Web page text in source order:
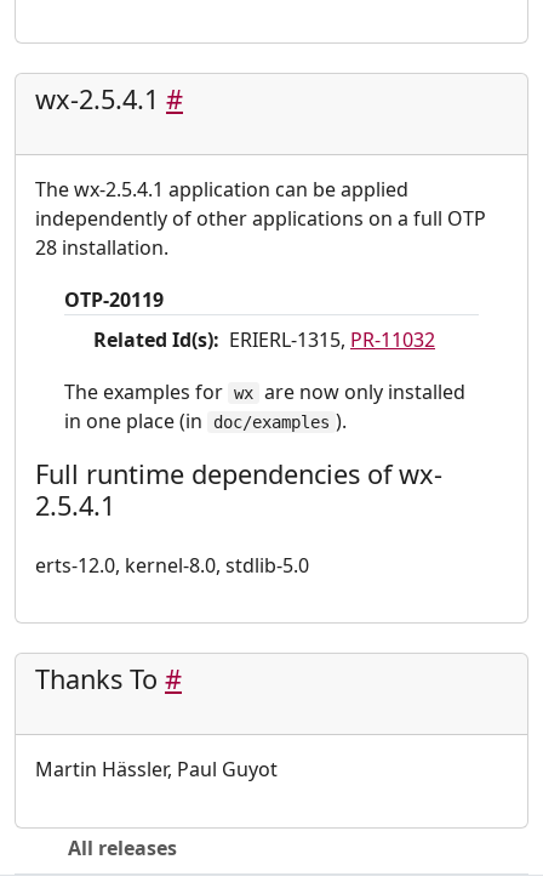
wx-2.5.4.1 #
The wx-2.5.4.1 application can be applied
independently of other applications on a full OTP
28 installation.
OTP-20119
Related Id(s): ERIERL-1315, PR-11032
The examples for wx are now only installed
in one place (in
doc/examples ).
Full runtime dependencies of wx-
2.5.4.1
erts-12.0, kernel-8.0, stdlib-5.0
Thanks To #
Martin Hässler, Paul Guyot
All releases